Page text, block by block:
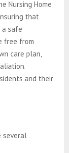
Nursing Home
that
a safe
free from
care plan,
and their
several